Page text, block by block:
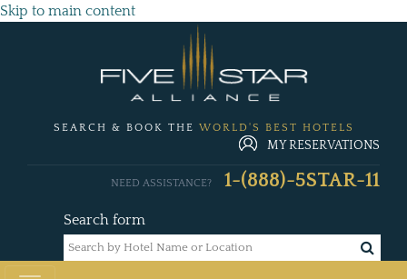
Skip to main content
SEARCH & BOOK THE WORLD'S BEST HOTELS
MY RESERVATIONS
Search form
NEED ASSISTANCE? 1-(888)-5STAR-11